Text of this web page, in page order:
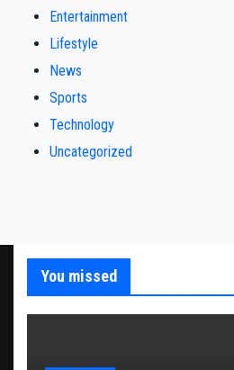
Entertainment
Lifestyle
News
Sports
Technology
Uncategorized
You missed